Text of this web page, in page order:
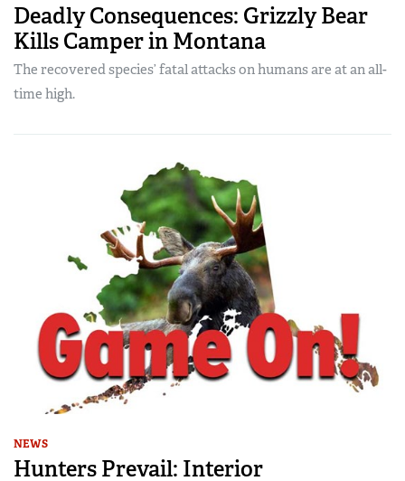
Deadly Consequences: Grizzly Bear
Kills Camper in Montana
The recovered species’ fatal attacks on humans are at an all-
time high.
NEWS
Hunters Prevail: Interior